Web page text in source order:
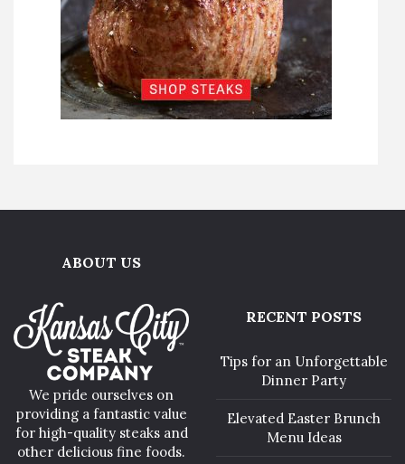
ABOUT US
We pride ourselves on
providing a fantastic value
for high-quality steaks and
other delicious fine foods.
RECENT POSTS
Tips for an Unforgettable
Dinner Party
Elevated Easter Brunch
Menu Ideas